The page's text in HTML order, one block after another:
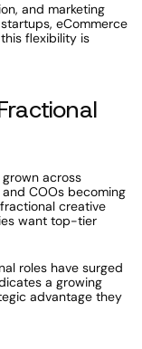
and marketing
eCommerce
flexibility is
across
and COOs becoming
creative
want top-tier
roles have surged
a growing
advantage they